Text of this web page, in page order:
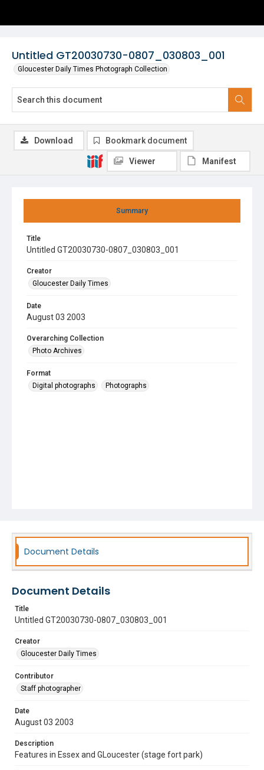
Untitled GT20030730-0807_030803_001
Gloucester Daily Times Photograph Collection
Summary
Title
Untitled GT20030730-0807_030803_001
Creator
Gloucester Daily Times
Date
August 03 2003
Overarching Collection
Photo Archives
Format
Digital photographs
Photographs
Download Bookmark document
Viewer Manifest
Document Details
Document Details
Title
Untitled GT20030730-0807_030803_001
Creator
Gloucester Daily Times
Contributor
Staff photographer
Date
August 03 2003
Description
Features in Essex and GLoucester (stage fort park)